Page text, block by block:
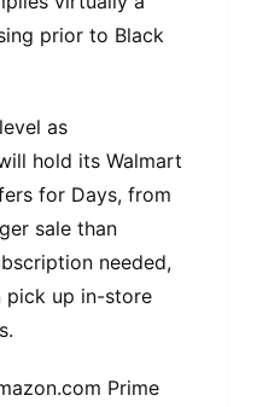
prior to Black
as
hold its Walmart
for Days, from
sale than
needed,
pick up in-store
Prime